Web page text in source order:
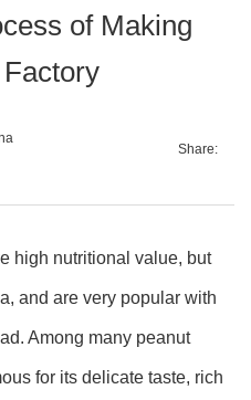
of Making
Share:
high nutritional value, but
and are very popular with
Among many peanut
for its delicate taste, rich